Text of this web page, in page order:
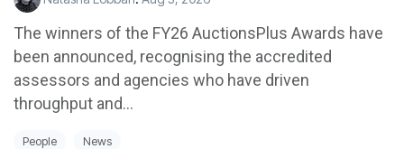
The winners of the FY26 AuctionsPlus Awards have
been announced, recognising the accredited
assessors and agencies who have driven
throughput and...
People News